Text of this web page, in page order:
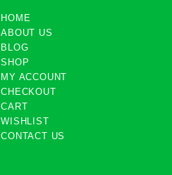
HOME
ABOUT US
BLOG
SHOP
MY ACCOUNT
CHECKOUT
CART
WISHLIST
CONTACT US